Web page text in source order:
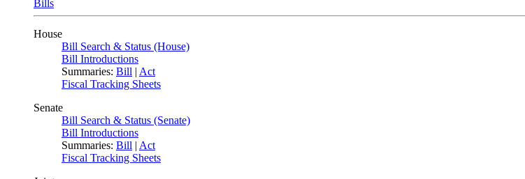
Bills
House
Bill Search & Status (House)
Bill Introductions
Summaries: Bill | Act
Fiscal Tracking Sheets
Senate
Bill Search & Status (Senate)
Bill Introductions
Summaries: Bill | Act
Fiscal Tracking Sheets